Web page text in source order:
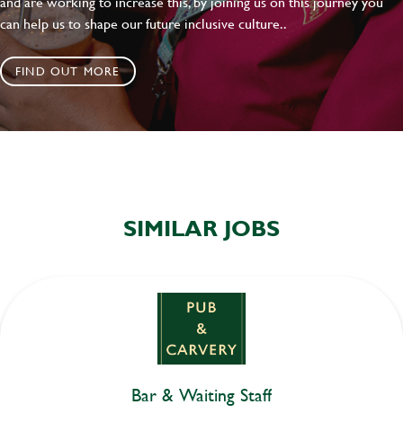
can help us to shape our future inclusive culture..
FIND OUT MORE
SIMILAR JOBS
Bar & Waiting Staff